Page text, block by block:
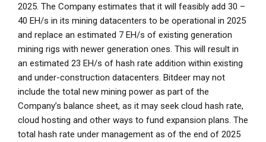
2025. The Company estimates that it will feasibly add 30 –
40 EH/s in its mining datacenters to be operational in 2025
and replace an estimated 7 EH/s of existing generation
mining rigs with newer generation ones. This will result in
an estimated 23 EH/s of hash rate addition within existing
and under-construction datacenters. Bitdeer may not
include the total new mining power as part of the
Company’s balance sheet, as it may seek cloud hash rate,
cloud hosting and other ways to fund expansion plans. The
total hash rate under management as of the end of 2025